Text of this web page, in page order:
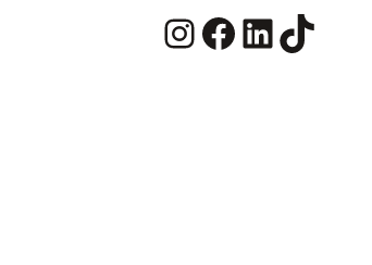
InstagramFacebook LinkedIn TikTok